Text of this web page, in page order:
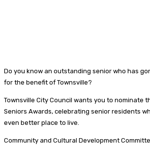
Do you know an outstanding senior who has
for the benefit of Townsville?
Townsville City Council wants you to nominate
Seniors Awards, celebrating senior residents
even better place to live.
Community and Cultural Development